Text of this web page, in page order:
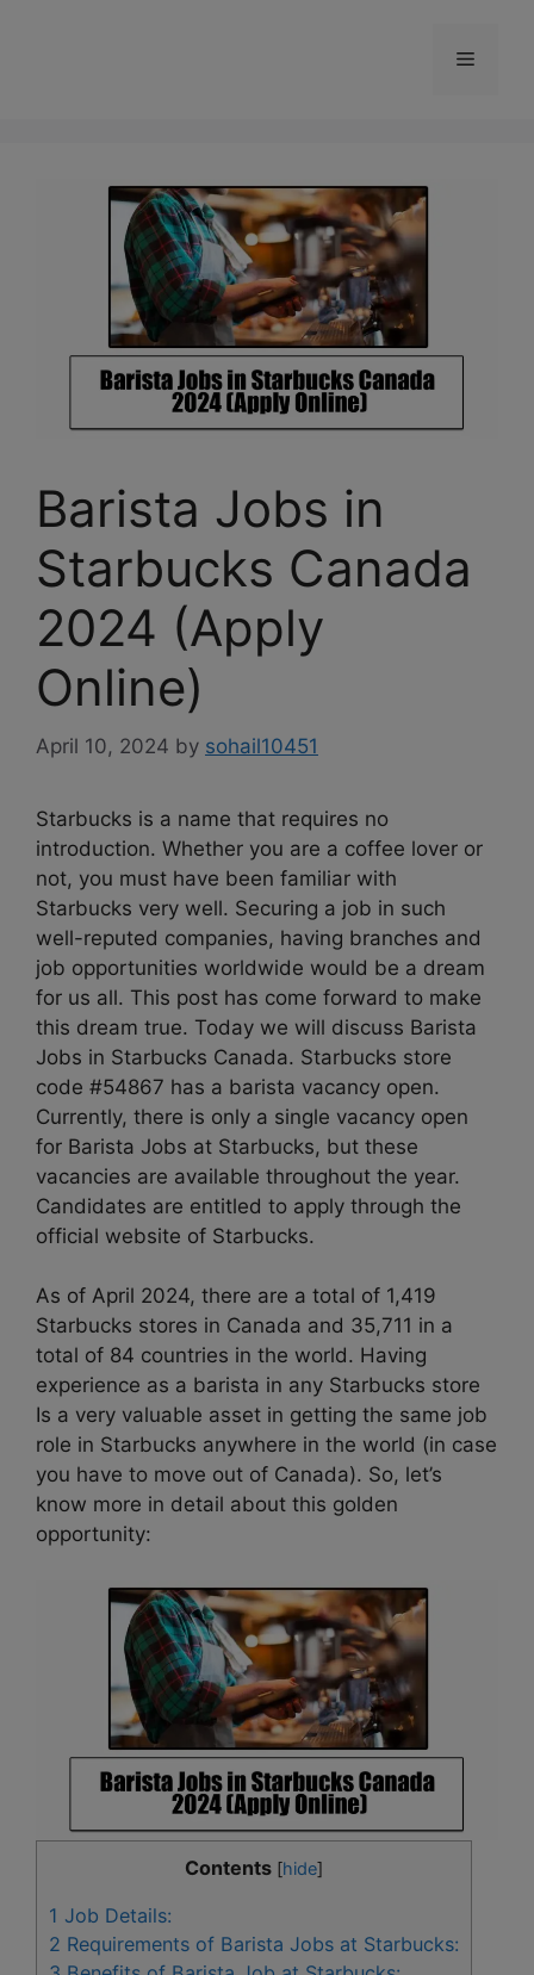
Menu
Barista Jobs in
Starbucks Canada
2024 (Apply
Online)
April 10, 2024 by sohail10451
Starbucks is a name that requires no
introduction. Whether you are a coffee lover or
not, you must have been familiar with
Starbucks very well. Securing a job in such
well-reputed companies, having branches and
job opportunities worldwide would be a dream
for us all. This post has come forward to make
this dream true. Today we will discuss Barista
Jobs in Starbucks Canada. Starbucks store
code #54867 has a barista vacancy open.
Currently, there is only a single vacancy open
for Barista Jobs at Starbucks, but these
vacancies are available throughout the year.
Candidates are entitled to apply through the
official website of Starbucks.
As of April 2024, there are a total of 1,419
Starbucks stores in Canada and 35,711 in a
total of 84 countries in the world. Having
experience as a barista in any Starbucks store
Is a very valuable asset in getting the same job
role in Starbucks anywhere in the world (in case
you have to move out of Canada). So, let’s
know more in detail about this golden
opportunity:
Contents [hide]
1 Job Details:
2 Requirements of Barista Jobs at Starbucks: